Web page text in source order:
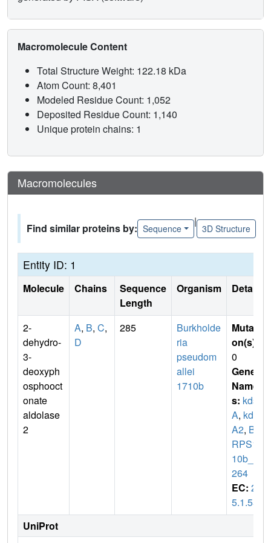
Macromolecule Content
Total Structure Weight: 122.18 kDa
Atom Count: 8,401
Modeled Residue Count: 1,052
Deposited Residue Count: 1,140
Unique protein chains: 1
Macromolecules
Find similar proteins by: Sequence
|
3D Structure
Entity ID: 1
Molecule Chains
Sequence
Length
Organism Details
2-
dehydro-
3-
deoxyph
osphooct
onate
aldolase
2
A, B, C,
D
285
Burkholde
ria
pseudom
allei
1710b
Mutati
on(s)
0
Gene
Name
s: kds
A, kds
A2, BU
RPS17
10b_3
264
EC: 2.
5.1.55
UniProt